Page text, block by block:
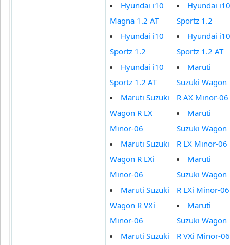
Hyundai i10
Magna 1.2 AT
Hyundai i10
Sportz 1.2
Hyundai i10
Sportz 1.2 AT
Maruti Suzuki
Wagon R LX
Minor-06
Maruti Suzuki
Wagon R LXi
Minor-06
Maruti Suzuki
Wagon R VXi
Minor-06
Maruti Suzuki
Hyundai i10
Sportz 1.2
Hyundai i10
Sportz 1.2 AT
Maruti
Suzuki Wagon
R AX Minor-06
Maruti
Suzuki Wagon
R LX Minor-06
Maruti
Suzuki Wagon
R LXi Minor-06
Maruti
Suzuki Wagon
R VXi Minor-06